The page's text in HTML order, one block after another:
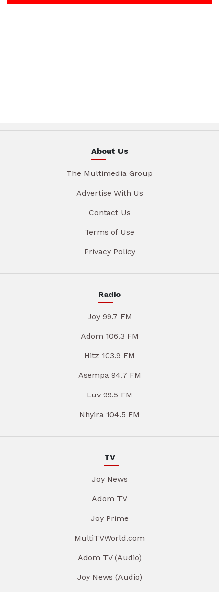
About Us
The Multimedia Group
Advertise With Us
Contact Us
Terms of Use
Privacy Policy
Radio
Joy 99.7 FM
Adom 106.3 FM
Hitz 103.9 FM
Asempa 94.7 FM
Luv 99.5 FM
Nhyira 104.5 FM
TV
Joy News
Adom TV
Joy Prime
MultiTVWorld.com
Adom TV (Audio)
Joy News (Audio)